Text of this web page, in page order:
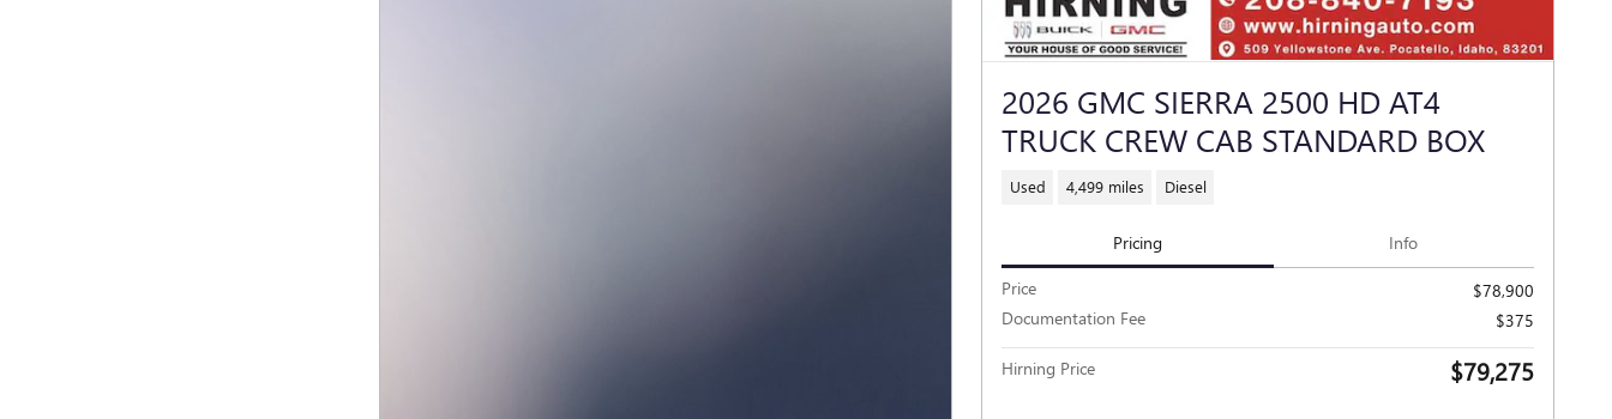
2026 GMC SIERRA 2500 HD AT4
TRUCK CREW CAB STANDARD BOX
Used 4,499 miles Diesel
Pricing Info
Price
$78,900
Documentation Fee
$375
Hirning Price $79,275